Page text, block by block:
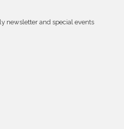
newsletter and special events